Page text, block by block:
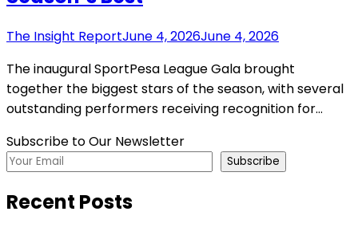
The Insight ReportJune 4, 2026June 4, 2026
The inaugural SportPesa League Gala brought
together the biggest stars of the season, with several
outstanding performers receiving recognition for…
Subscribe to Our Newsletter
Subscribe
Recent Posts